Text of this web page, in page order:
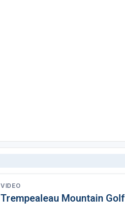
VIDEO
Trempealeau Mountain Golf